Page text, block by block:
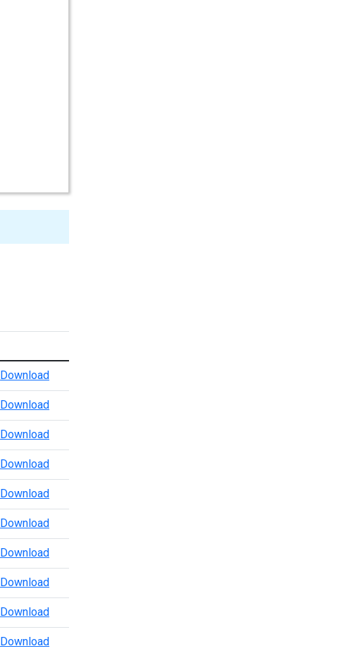
DownloadAtlanta Port Level CBP Points of Contact
DownloadBaltimore CBP POV Office
DownloadBaltimore Marine Enforcement Update
DownloadBaltimore Port Level CBP Points of Contact
DownloadBoston Port Level CBP Points of Contact
DownloadChicago Port Level CBP Points of Contact
DownloadColorado Port Level CBP Points of Contact
DownloadDallas Trade and Agriculture Points of Contact
DownloadDetroit Port Level CBP Points of Contact
DownloadDetroit Region 3.24.2026